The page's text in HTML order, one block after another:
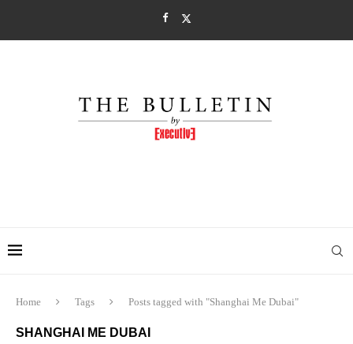
Home Tags Posts tagged with "Shanghai Me Dubai"
SHANGHAI ME DUBAI